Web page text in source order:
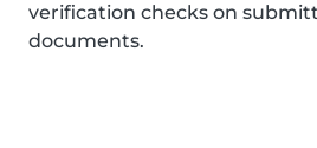
verification checks on
documents.